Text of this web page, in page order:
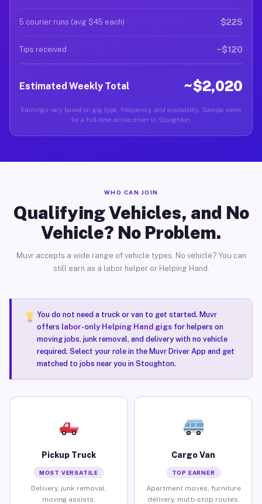
5 courier runs (avg $45 each) $225
Tips received ~$120
Estimated Weekly Total ~$2,020
Earnings vary based on gig type, frequency, and availability. Sample week
for a full-time active driver in Stoughton.
WHO CAN JOIN
Qualifying Vehicles, and No
Vehicle? No Problem.
Muvr accepts a wide range of vehicle types. No vehicle? You can
still earn as a labor helper or Helping Hand.
You do not need a truck or van to get started. Muvr
offers labor-only Helping Hand gigsfor helpers on
moving jobs, junk removal, and delivery with no vehicle
required. Select your role in the Muvr Driver App and get
matched to jobs near you in Stoughton.
Pickup Truck
MOST VERSATILE
Delivery, junk removal,
moving assists,
Cargo Van
TOP EARNER
Apartment moves, furniture
delivery, multi-stop routes,